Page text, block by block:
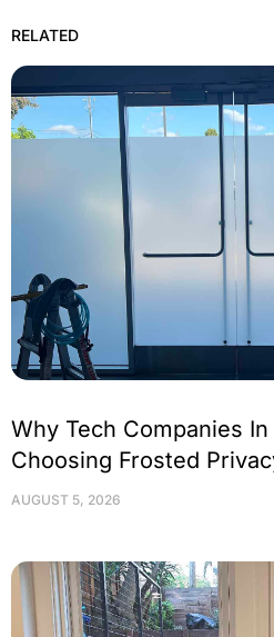
RELATED
Why Tech Companies
Choosing Frosted
AUGUST 5, 2026